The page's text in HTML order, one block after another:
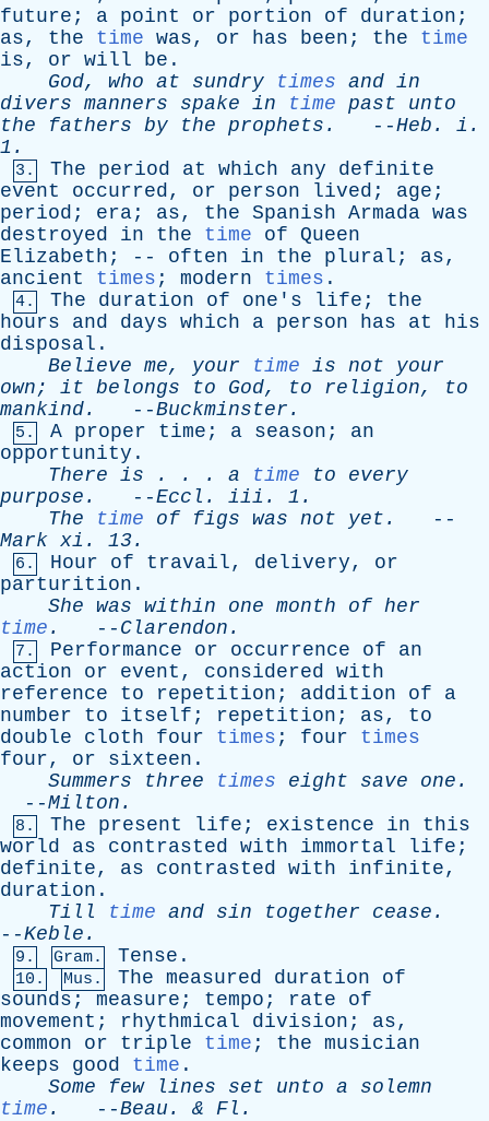
future ; a point or portion of duration ;
as, the time was, or has been ; the
time
is, or will be .
God, who at sundry times and in
divers manners spake in time past
unto
the
fathers by the prophets . --Heb . i .
1.
3. The period at which any
definite
event
occurred, or person lived ; age ;
period ; era; as, the Spanish Armada was
destroyed
in the time of
Queen
Elizabeth ; -- often in the plural ; as,
ancient
times ; modern times .
4. The duration of one's life ; the
hours
and days which a person has at
his
disposal .
Believe me, your time is not
your
own; it belongs to God, to religion, to
mankind. --Buckminster .
5. A proper time ; a season ; an
opportunity .
There is . . . a time to
every
purpose . --Eccl . iii . 1.
The
time of figs was not yet .
--
Mark xi . 13.
6. Hour of travail, delivery, or
parturition .
She was within one month of her
time . -- Clarendon .
7. Performance or occurrence of
an
action
or event , considered with
reference
to repetition ; addition of
a
number
to itself ; repetition ; as, to
double
cloth four times ; four
times
four, or sixteen .
Summers
three times eight save one .
--Milton .
8. The present life ; existence in
this
world
as contrasted with immortal life ;
definite, as contrasted with infinite,
duration .
Till
time and sin together cease .
--Keble .
9. Gram. Tense .
10. Mus. The measured duration
of
sounds ; measure ; tempo ; rate
of
movement ; rhythmical division ; as,
common
or triple time ; the musician
keeps
good time .
Some
few lines set unto a
solemn
time . --Beau . & Fl .